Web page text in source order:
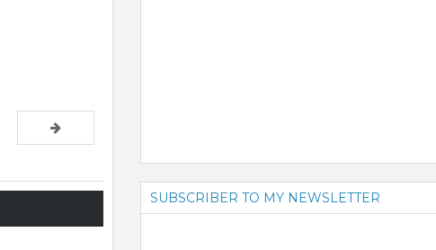
SUBSCRIBER TO MY NEWSLETTER